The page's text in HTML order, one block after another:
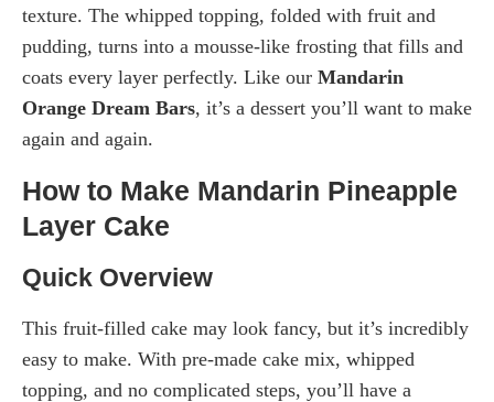
texture. The whipped topping, folded with fruit and
pudding, turns into a mousse-like frosting that fills and
coats every layer perfectly. Like our Mandarin
Orange Dream Bars, it’s a dessert you’ll want to make
again and again.
How to Make Mandarin Pineapple
Layer Cake
Quick Overview
This fruit-filled cake may look fancy, but it’s incredibly
easy to make. With pre-made cake mix, whipped
topping, and no complicated steps, you’ll have a